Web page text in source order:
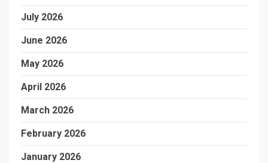
July 2026
June 2026
May 2026
April 2026
March 2026
February 2026
January 2026